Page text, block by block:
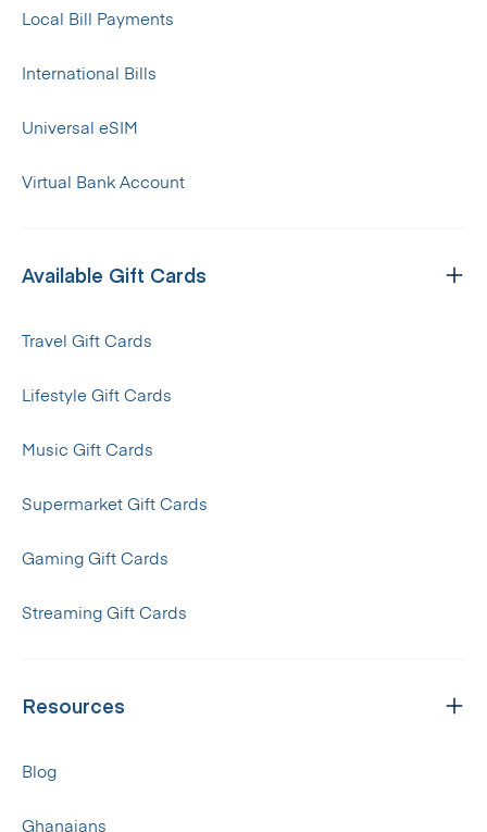
Local Bill Payments
International Bills
Universal eSIM
Virtual Bank Account
Available Gift Cards
Travel Gift Cards
Lifestyle Gift Cards
Music Gift Cards
Supermarket Gift Cards
Gaming Gift Cards
Streaming Gift Cards
Resources
Blog
Ghanaians